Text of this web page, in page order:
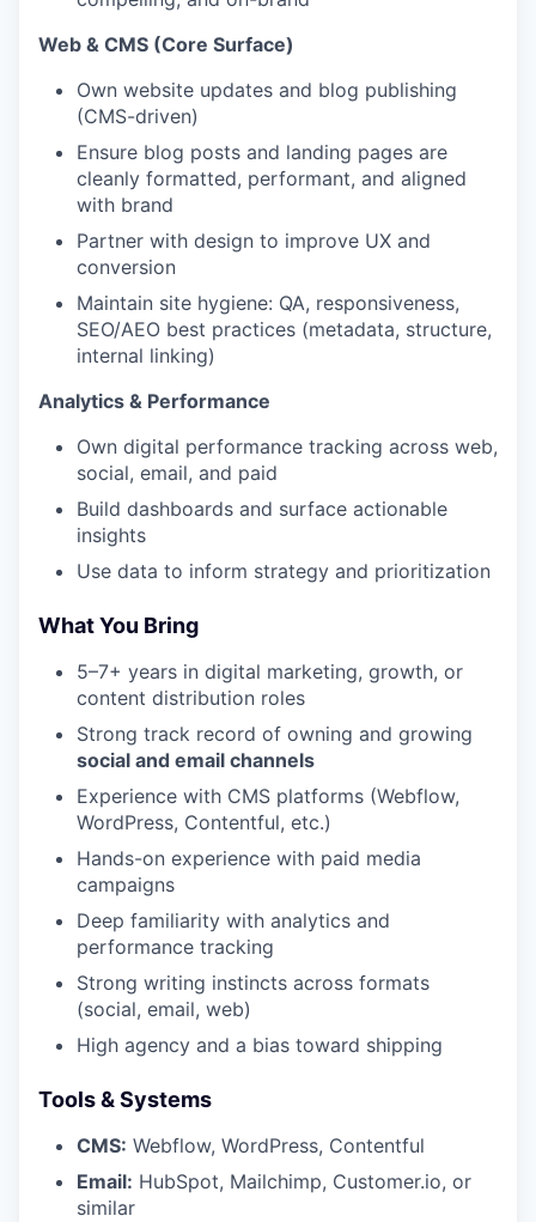
Web & CMS (Core Surface)
Own website updates and blog publishing
(CMS-driven)
Ensure blog posts and landing pages are
cleanly formatted, performant, and aligned
with brand
Partner with design to improve UX and
conversion
Maintain site hygiene: QA, responsiveness,
SEO/AEO best practices (metadata, structure,
internal linking)
Analytics & Performance
Own digital performance tracking across web,
social, email, and paid
Build dashboards and surface actionable
insights
Use data to inform strategy and prioritization
What You Bring
5–7+ years in digital marketing, growth, or
content distribution roles
Strong track record of owning and growing
social and email channels
Experience with CMS platforms (Webflow,
WordPress, Contentful, etc.)
Hands-on experience with paid media
campaigns
Deep familiarity with analytics and
performance tracking
Strong writing instincts across formats
(social, email, web)
High agency and a bias toward shipping
Tools & Systems
CMS: Webflow, WordPress, Contentful
Email: HubSpot, Mailchimp, Customer.io, or
similar